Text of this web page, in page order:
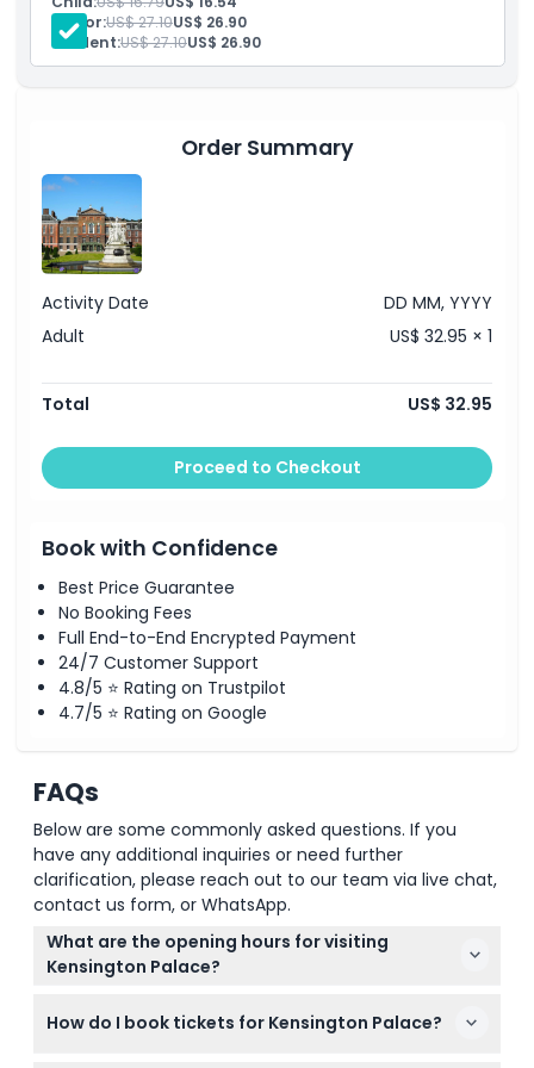
Opening Hours
How To Get There
How To Redeem
Senior:US$ 27.10US$ 26.90
Student:US$ 27.10US$ 26.90
Order Summary
Activity Date
DD MM, YYYY
Adult
US$ 32.95 × 1
Total US$ 32.95
Proceed to Checkout
Book with Confidence
Best Price Guarantee
No Booking Fees
Full End-to-End Encrypted Payment
24/7 Customer Support
4.8/5 ⭐ Rating on Trustpilot
4.7/5 ⭐ Rating on Google
FAQs
Below are some commonly asked questions. If you
have any additional inquiries or need further
clarification, please reach out to our team via live chat,
contact us form, or WhatsApp.
What are the opening hours for visiting
Kensington Palace?
Sunday, 10:00 to 18:00, with last admission at 16:00.
How do I book tickets for Kensington Palace?